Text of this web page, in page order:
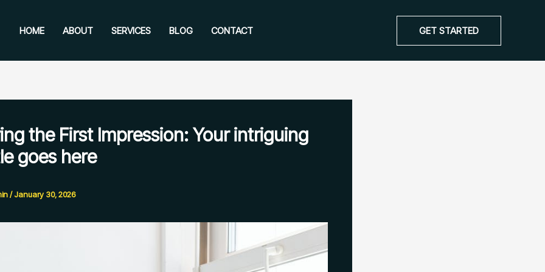
HOME ABOUT SERVICES BLOG CONTACT GET STARTED
the First Impression: Your intriguing
goes here
/January 30, 2026